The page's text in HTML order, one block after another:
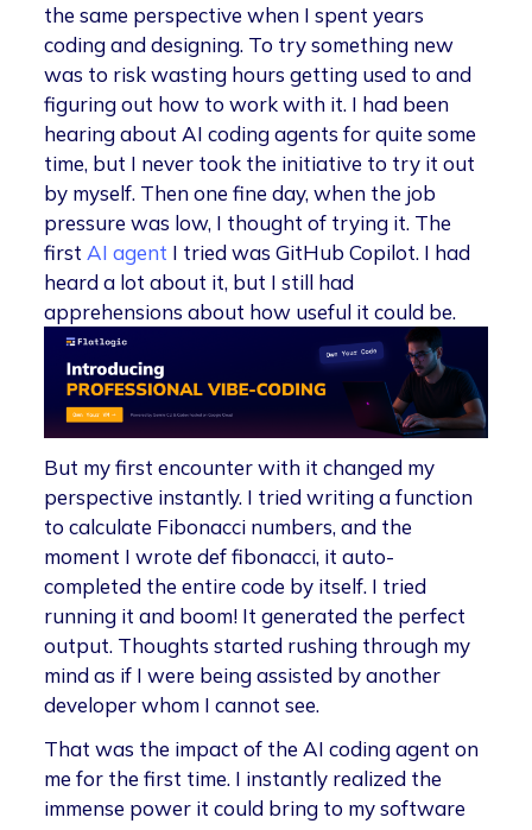
the same perspective when I spent years
coding and designing. To try something new
was to risk wasting hours getting used to and
figuring out how to work with it. I had been
hearing about AI coding agents for quite some
time, but I never took the initiative to try it out
by myself. Then one fine day, when the job
pressure was low, I thought of trying it. The
firstAI agent I tried was GitHub Copilot. I had
heard a lot about it, but I still had
apprehensions about how useful it could be.
But my first encounter with it changed my
perspective instantly. I tried writing a function
to calculate Fibonacci numbers, and the
moment I wrote def fibonacci, it auto-
completed the entire code by itself. I tried
running it and boom! It generated the perfect
output. Thoughts started rushing through my
mind as if I were being assisted by another
developer whom I cannot see.
That was the impact of the AI coding agent on
me for the first time. I instantly realized the
immense power it could bring to my software